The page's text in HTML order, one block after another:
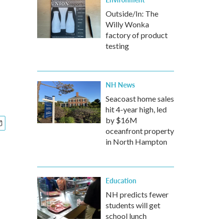
Outside/In: The
Willy Wonka
factory of product
testing
NH News
Seacoast home sales
hit 4-year high, led
by $16M
oceanfront property
in North Hampton
Education
NH predicts fewer
students will get
school lunch